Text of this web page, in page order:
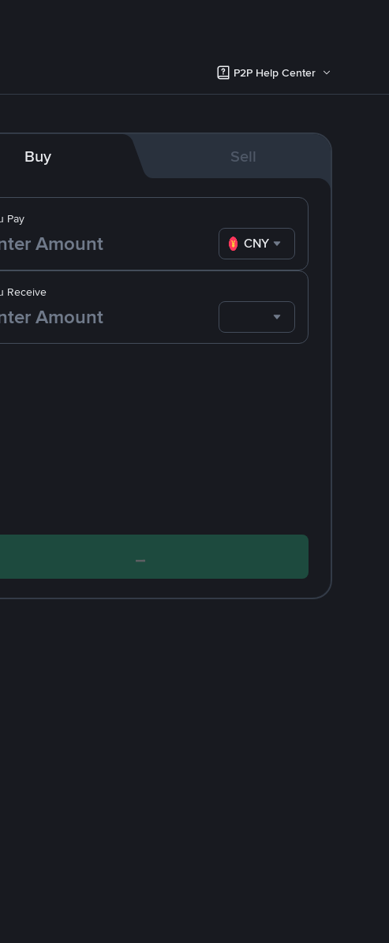
P2P Help Center
Buy Sell
Pay
CNY
Receive